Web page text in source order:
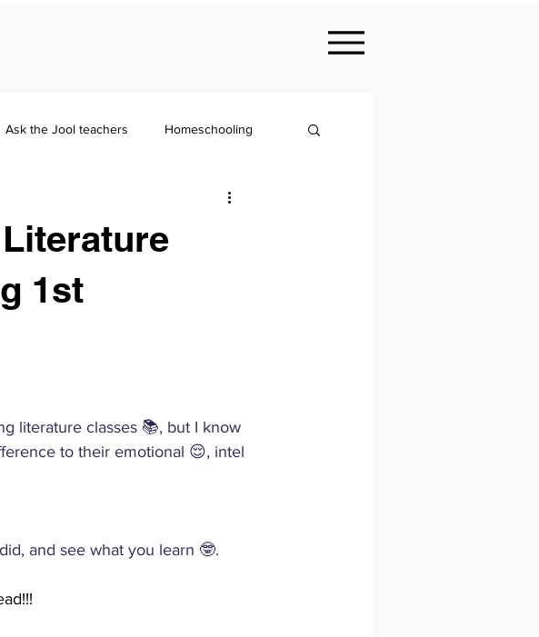
Ask the Jool teachers Homeschooling
Entrance Exam
1st
literature classes 📚, but I know
to their emotional 😌, intel
and see what you learn 🤓.